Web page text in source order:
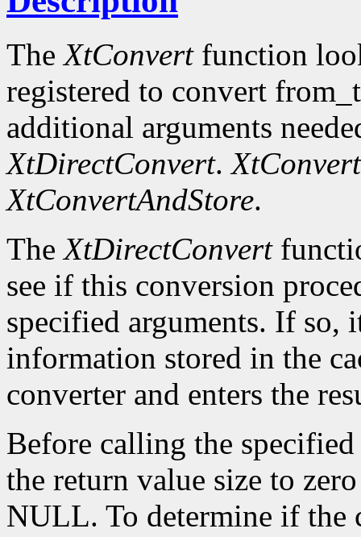
TheXtConvertfunction
registered to convert
additional arguments
XtDirectConvert.XtConvert
XtConvertAndStore.
TheXtDirectConvert
see if this conversion
specified arguments. If so,
information stored in the
converter and enters the
Before calling the
the return value size to
NULL. To determine if the